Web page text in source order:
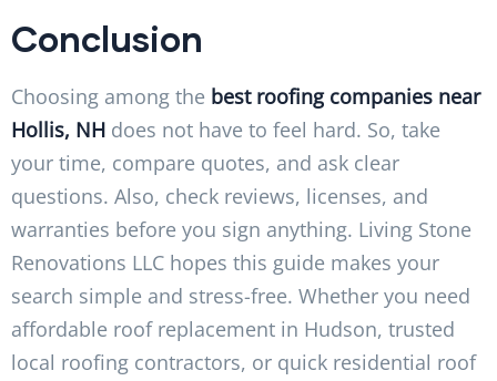
Conclusion
Choosing among the best roofing companies near
Hollis, NH does not have to feel hard. So, take
your time, compare quotes, and ask clear
questions. Also, check reviews, licenses, and
warranties before you sign anything. Living Stone
Renovations LLC hopes this guide makes your
search simple and stress-free. Whether you need
affordable roof replacement in Hudson, trusted
local roofing contractors, or quick residential roof